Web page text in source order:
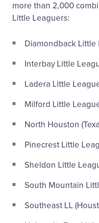
more than 2,000
Little Leaguers:
Diamondback Little
Interbay Little
Ladera Little
Milford Little
North Houston
Pinecrest Little
Sheldon Little
South Mountain
Southeast LL